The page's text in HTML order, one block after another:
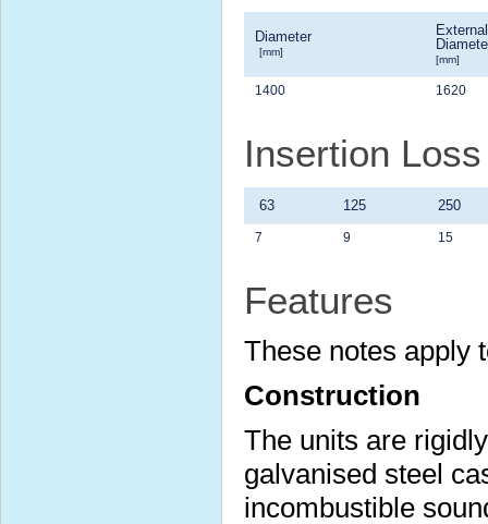
Diameter
[mm]
External
[mm]
1400 1620
Insertion
63 125 250
7 9 15
Features
These notes apply
Construction
The units are
galvanised steel
incombustible